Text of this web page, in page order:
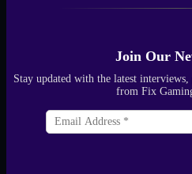
Join Our
Stay updated with the latest
from Fix